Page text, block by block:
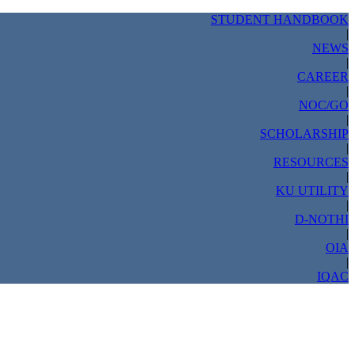
STUDENT HANDBOOK
|
NEWS
|
CAREER
|
NOC/GO
|
SCHOLARSHIP
|
RESOURCES
|
KU UTILITY
|
D-NOTHI
|
OIA
|
IQAC